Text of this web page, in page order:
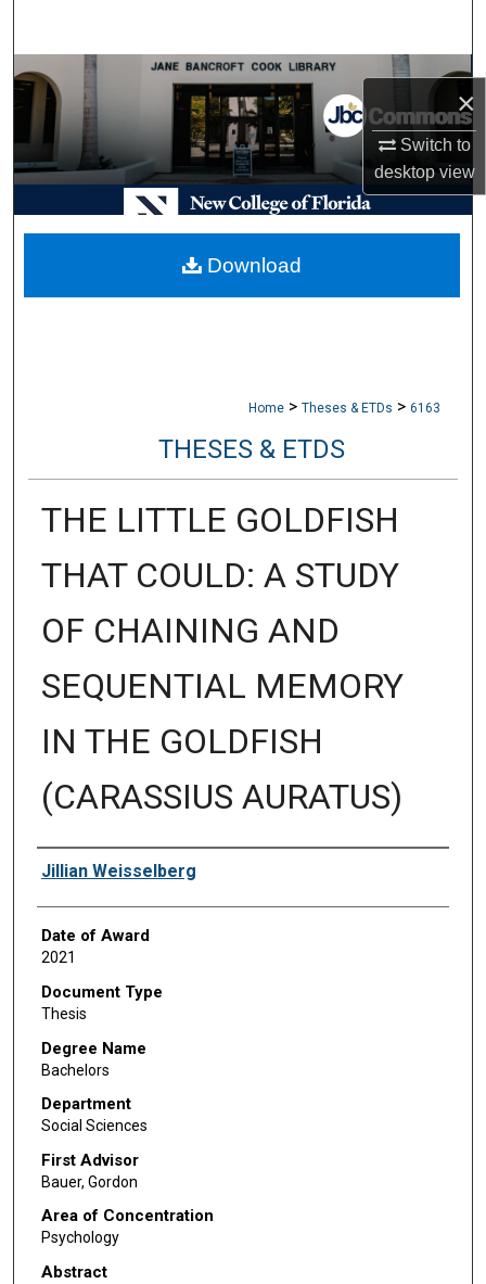
×
Switch to
desktopview
Browse Collections
My Account
About
Digital Commons Network™
Home > Theses & ETDs > 6163
THESES & ETDS
THE LITTLE GOLDFISH
THAT COULD: A STUDY
OF CHAINING AND
SEQUENTIAL MEMORY
IN THE GOLDFISH
(CARASSIUS AURATUS)
Author
Jillian Weisselberg
Date of Award
2021
Document Type
Thesis
Degree Name
Bachelors
Department
Social Sciences
First Advisor
Bauer, Gordon
Area of Concentration
Psychology
Abstract
Download